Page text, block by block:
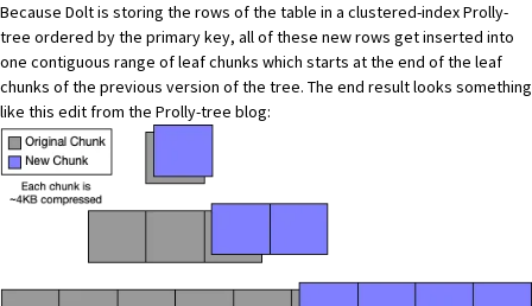
Because Dolt is storing the rows of the table in a clustered-index Prolly-
tree ordered by the primary key, all of these new rows get inserted into
one contiguous range of leaf chunks which starts at the end of the leaf
chunks of the previous version of the tree. The end result looks something
like this edit from the Prolly-tree blog: